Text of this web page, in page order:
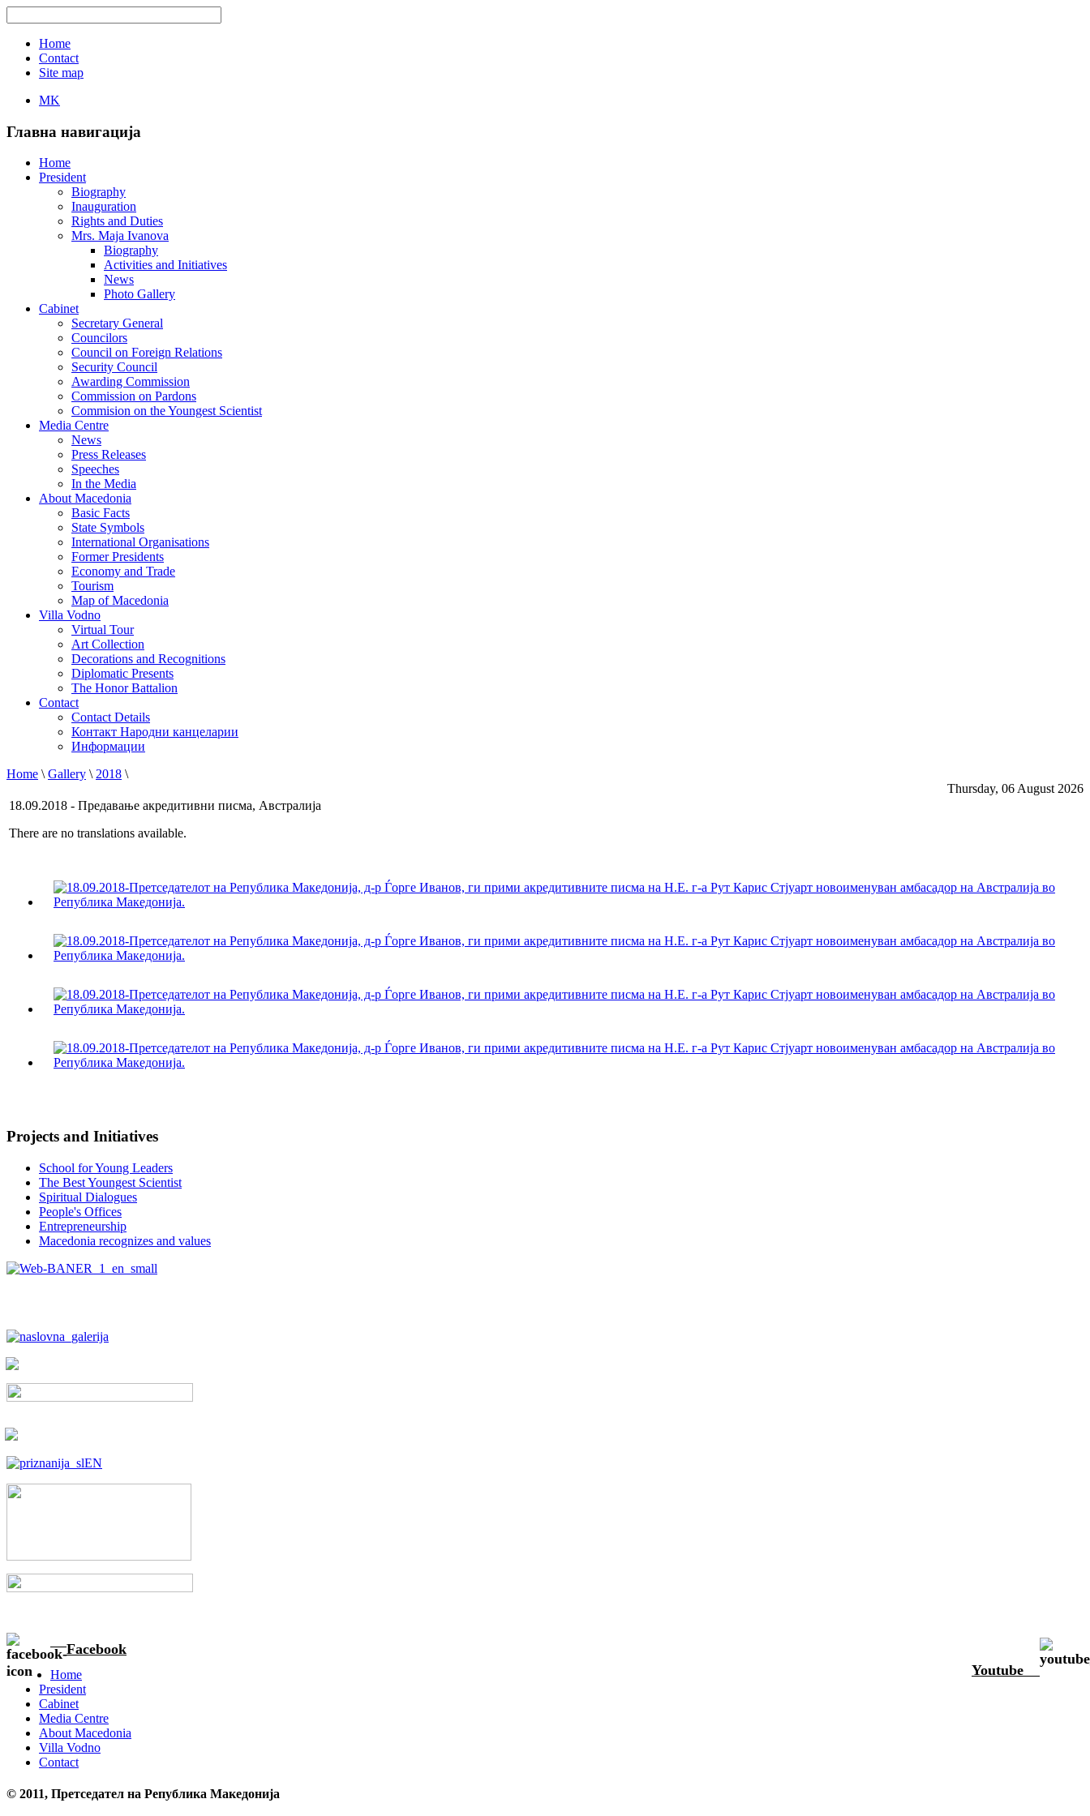
Home
Contact
Site map
MK
Главна навигација
Home
President
Biography
Inauguration
Rights and Duties
Mrs. Maja Ivanova
Biography
Activities and Initiatives
News
Photo Gallery
Cabinet
Secretary General
Councilors
Council on Foreign Relations
Security Council
Awarding Commission
Commission on Pardons
Commision on the Youngest Scientist
Media Centre
News
Press Releases
Speeches
In the Media
About Macedonia
Basic Facts
State Symbols
International Organisations
Former Presidents
Economy and Trade
Tourism
Map of Macedonia
Villa Vodno
Virtual Tour
Art Collection
Decorations and Recognitions
Diplomatic Presents
The Honor Battalion
Contact
Contact Details
Контакт Народни канцеларии
Информации
Home \Gallery \2018 \
Thursday, 06 August 2026
18.09.2018 - Предавање акредитивни писма, Австралија
There are no translations available.
Projects and Initiatives
School for Young Leaders
The Best Youngest Scientist
Spiritual Dialogues
People's Offices
Entrepreneurship
Macedonia recognizes and values
Facebook
Youtube
Home
President
Cabinet
Media Centre
About Macedonia
Villa Vodno
Contact
© 2011, Претседател на Република Македонија